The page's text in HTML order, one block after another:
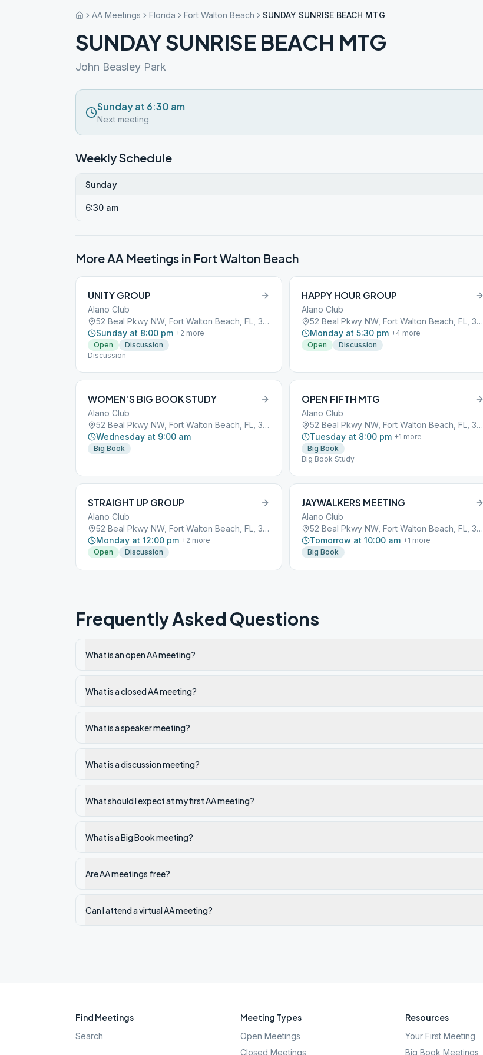
AA Meetings Florida Fort Walton Beach SUNDAY SUNRISE BEACH MTG
SUNDAY SUNRISE BEACH MTG
John Beasley Park
Sunday at 6:30 am
Next meeting
Weekly Schedule
Sunday
6:30 am
More AA Meetings in Fort Walton Beach
UNITY GROUP
Alano Club
52 Beal Pkwy NW, Fort Walton Beach, FL, 32548
Sunday at 8:00 pm +2 more
Open
Discussion
Discussion
HAPPY HOUR GROUP
Alano Club
52 Beal Pkwy NW, Fort Walton Beach, FL, 32548
Monday at 5:30 pm +4 more
Open
Discussion
WOMEN’S BIG BOOK STUDY
Alano Club
52 Beal Pkwy NW, Fort Walton Beach, FL, 32548
Wednesday at 9:00 am
Big Book
OPEN FIFTH MTG
Alano Club
52 Beal Pkwy NW, Fort Walton Beach, FL, 32548
Tuesday at 8:00 pm +1 more
Big Book
Big Book Study
STRAIGHT UP GROUP
Alano Club
52 Beal Pkwy NW, Fort Walton Beach, FL, 32548
Monday at 12:00 pm +2 more
Open
Discussion
JAYWALKERS MEETING
Alano Club
52 Beal Pkwy NW, Fort Walton Beach, FL, 32548
Tomorrow at 10:00 am +1 more
Big Book
Frequently Asked Questions
What is an open AA meeting?
What is a closed AA meeting?
What is a speaker meeting?
What is a discussion meeting?
What should I expect at my first AA meeting?
What is a Big Book meeting?
Are AA meetings free?
Can I attend a virtual AA meeting?
Find Meetings
Search
Meeting Types
Open Meetings
Closed Meetings
Resources
Your First Meeting
Big Book Meetings